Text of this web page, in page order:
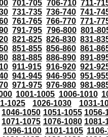
701-705 706-710 711-
731-735 736-740 741-
761-765 766-770 771-
791-795 796-800 801-
821-825 826-830 831-
851-855 856-860 861-
881-885 886-890 891-
911-915 916-920 921-
941-945 946-950 951-
971-975 976-980 981-
1001-1005 1006-1010
1025 1026-1030 1031-
1046-1050 1051-1055 1056-
1071-1075 1076-1080 1081-
1096-1100 1101-1105